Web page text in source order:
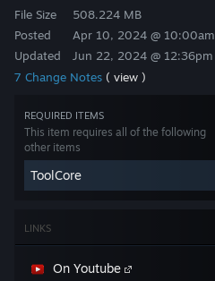
View desktop website
File Size
Posted
Updated
508.224 MB
Apr 10, 2024 @ 10:00am
Jun 22, 2024 @ 12:36pm
7 Change Notes ( view )
REQUIRED ITEMS
This item requires all of the following
other items
ToolCore
LINKS
On Youtube